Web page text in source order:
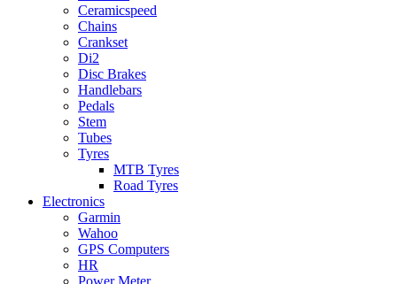
Ceramicspeed
Chains
Crankset
Di2
Disc Brakes
Handlebars
Pedals
Stem
Tubes
Tyres
MTB Tyres
Road Tyres
Electronics
Garmin
Wahoo
GPS Computers
HR
Power Meter